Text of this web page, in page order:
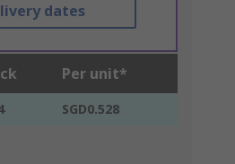
dates
Per unit*
SGD0.528